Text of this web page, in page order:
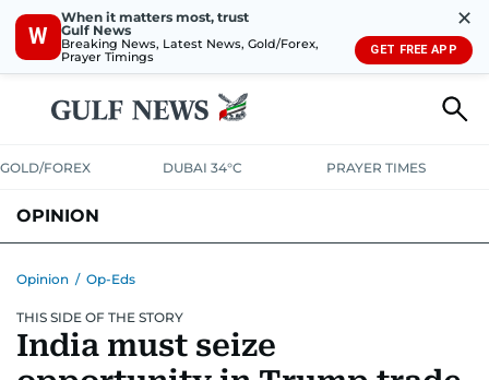
W
When it matters most, trust
Gulf News
Breaking News, Latest News, Gold/Forex,
Prayer Timings
✕
GET FREE APP
GOLD/FOREX DUBAI 34°C PRAYER TIMES
OPINION
Opinion / Op-Eds
THIS SIDE OF THE STORY
India must seize